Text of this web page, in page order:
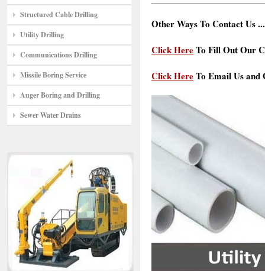
Structured Cable Drilling
Utility Drilling
Communications Drilling
Missile Boring Service
Auger Boring and Drilling
Sewer Water Drains
Other Ways To Contact Us ...
Click HereTo Fill Out Our
Click HereTo Email Us and